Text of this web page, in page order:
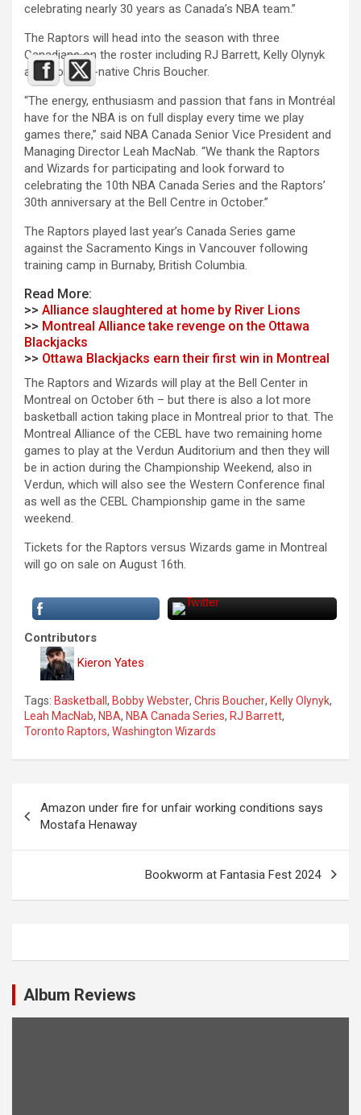
celebrating nearly 30 years as Canada’s NBA team.”
The Raptors will head into the season with three
Canadians on the roster including RJ Barrett, Kelly Olynyk
and Montreal-native Chris Boucher.
“The energy, enthusiasm and passion that fans in Montréal
have for the NBA is on full display every time we play
games there,” said NBA Canada Senior Vice President and
Managing Director Leah MacNab. “We thank the Raptors
and Wizards for participating and look forward to
celebrating the 10th NBA Canada Series and the Raptors’
30th anniversary at the Bell Centre in October.”
The Raptors played last year’s Canada Series game
against the Sacramento Kings in Vancouver following
training camp in Burnaby, British Columbia.
Read More:
>> Alliance slaughtered at home by River Lions
>> Montreal Alliance take revenge on the Ottawa
Blackjacks
>> Ottawa Blackjacks earn their first win in Montreal
The Raptors and Wizards will play at the Bell Center in
Montreal on October 6th – but there is also a lot more
basketball action taking place in Montreal prior to that. The
Montreal Alliance of the CEBL have two remaining home
games to play at the Verdun Auditorium and then they will
be in action during the Championship Weekend, also in
Verdun, which will also see the Western Conference final
as well as the CEBL Championship game in the same
weekend.
Tickets for the Raptors versus Wizards game in Montreal
will go on sale on August 16th.
Contributors
Kieron Yates
Tags: Basketball , Bobby Webster, Chris Boucher, Kelly Olynyk,
Leah MacNab, NBA, NBA Canada Series, RJ Barrett,
Toronto Raptors, Washington Wizards
s
n
g
Amazon under fire for unfair working conditions says
Mostafa Henaway
Bookworm at Fantasia Fest 2024
Album Reviews